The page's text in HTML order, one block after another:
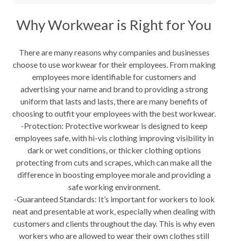
Why Workwear is Right for You
There are many reasons why companies and businesses
choose to use workwear for their employees. From making
employees more identifiable for customers and
advertising your name and brand to providing a strong
uniform that lasts and lasts, there are many benefits of
choosing to outfit your employees with the best workwear.
-Protection: Protective workwear is designed to keep
employees safe, with hi-vis clothing improving visibility in
dark or wet conditions, or thicker clothing options
protecting from cuts and scrapes, which can make all the
difference in boosting employee morale and providing a
safe working environment.
-Guaranteed Standards: It’s important for workers to look
neat and presentable at work, especially when dealing with
customers and clients throughout the day. This is why even
workers who are allowed to wear their own clothes still